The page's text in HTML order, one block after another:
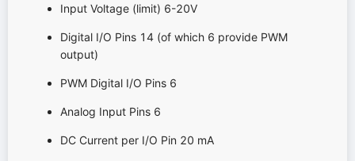
Input Voltage (limit) 6-20V
Digital I/O Pins 14 (of which 6 provide PWM
output)
PWM Digital I/O Pins 6
Analog Input Pins 6
DC Current per I/O Pin 20 mA